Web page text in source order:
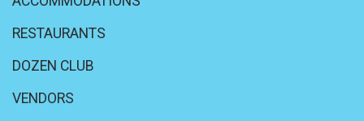
RESTAURANTS
DOZEN CLUB
VENDORS